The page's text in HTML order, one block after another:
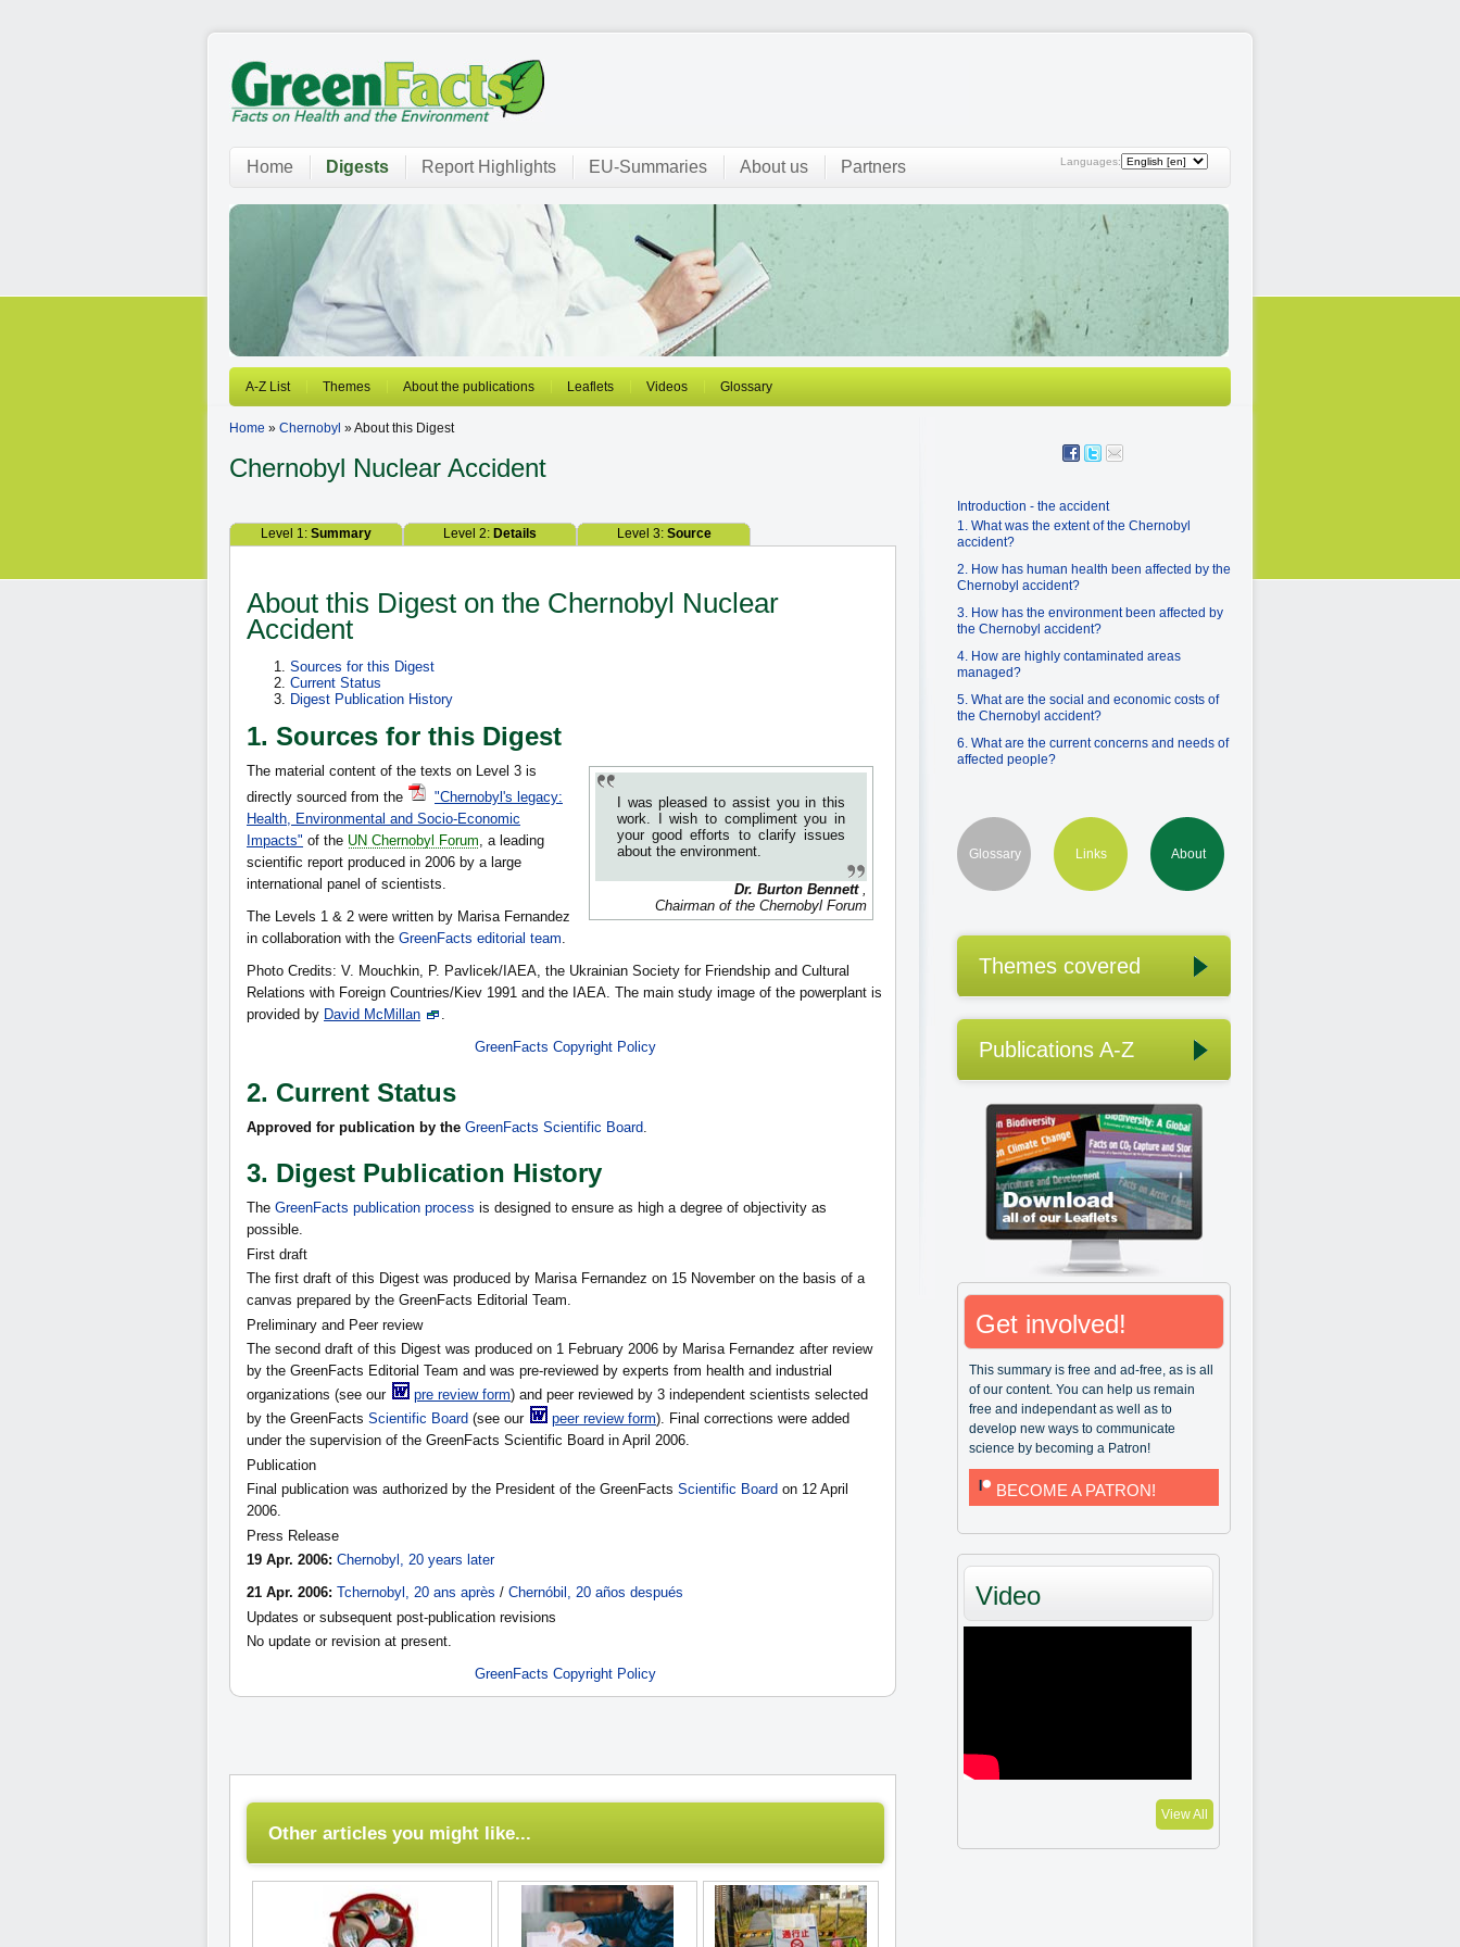
Languages:
Home Digests Report Highlights EU-Summaries About us Partners
A-Z List Themes About the publications Leaflets Videos Glossary
Home » Chernobyl » About this Digest
Chernobyl Nuclear Accident
Level 1: Summary Level 2: Details Level 3: Source
About this Digest on the Chernobyl Nuclear
Accident
Sources for this Digest
Current Status
Digest Publication History
1. Sources for this Digest
I was pleased to assist you in this
work. I wish to compliment you in
your good efforts to clarify issues
about the environment.
Dr. Burton Bennett,
Chairman of the Chernobyl Forum
The material content of the texts on Level 3 is
directly sourced from the
"Chernobyl's legacy:
Health, Environmental and Socio-Economic
Impacts" of the UN Chernobyl Forum, a leading
scientific report produced in 2006 by a large
international panel of scientists.
The Levels 1 & 2 were written by Marisa Fernandez
in collaboration with the GreenFacts editorial team.
Photo Credits: V. Mouchkin, P. Pavlicek/IAEA, the Ukrainian Society for Friendship and Cultural
Relations with Foreign Countries/Kiev 1991 and the IAEA. The main study image of the powerplant is
provided by David McMillan
.
GreenFacts Copyright Policy
2. Current Status
Approved for publication by the GreenFacts Scientific Board.
3. Digest Publication History
The GreenFacts publication process is designed to ensure as high a degree of objectivity as
possible.
First draft
The first draft of this Digest was produced by Marisa Fernandez on 15 November on the basis of a
canvas prepared by the GreenFacts Editorial Team.
Preliminary and Peer review
The second draft of this Digest was produced on 1 February 2006 by Marisa Fernandez after review
by the GreenFacts Editorial Team and was pre-reviewed by experts from health and industrial
organizations (see our
pre review form) and peer reviewed by 3 independent scientists selected
by the GreenFacts Scientific Board (see our peer review form). Final corrections were added
under the supervision of the GreenFacts Scientific Board in April 2006.
Publication
Final publication was authorized by the President of the GreenFacts Scientific Board on 12 April
2006.
Press Release
19 Apr. 2006: Chernobyl, 20 years later
21 Apr. 2006: Tchernobyl, 20 ans après / Chernóbil, 20 años después
Updates or subsequent post-publication revisions
No update or revision at present.
GreenFacts Copyright Policy
Other articles you might like...
Introduction - the accident
1. What was the extent of the Chernobyl
accident?
2. How has human health been affected by the
Chernobyl accident?
3. How has the environment been affected by
the Chernobyl accident?
4. How are highly contaminated areas
managed?
5. What are the social and economic costs of
the Chernobyl accident?
6. What are the current concerns and needs of
affected people?
Glossary Links About
Themes covered
Publications A-Z
Get involved!
This summary is free and ad-free, as is all
of our content. You can help us remain
free and independant as well as to
develop new ways to communicate
science by becoming a Patron!
BECOME A PATRON!
Video
View All